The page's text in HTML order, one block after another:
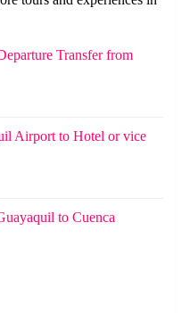
Transfer from
Airport to Hotel or vice
to Cuenca